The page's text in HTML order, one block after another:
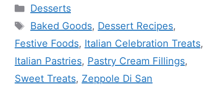
Categories
Desserts
Tags
Baked Goods, Dessert Recipes,
Festive Foods, Italian Celebration Treats,
Italian Pastries, Pastry Cream Fillings,
Sweet Treats, Zeppole Di San